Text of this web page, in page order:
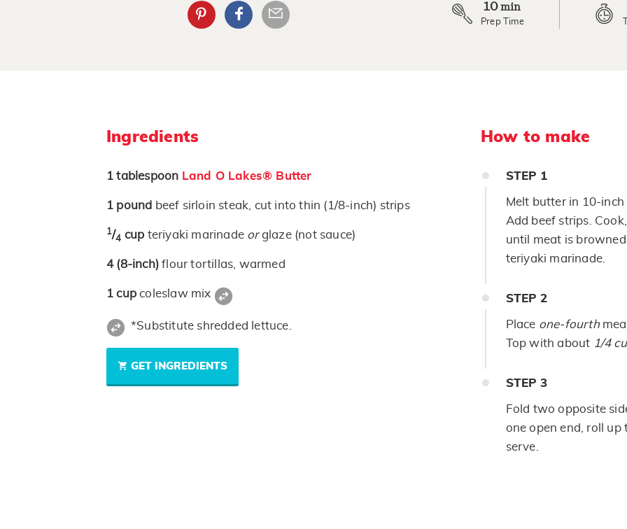
10 min
Prep Time
Ingredients
1 tablespoon Land O Lakes® Butter
1 pound beef sirloin steak, cut into thin (1/8-inch) strips
1/4 cup teriyaki marinade orglaze (not sauce)
4 (8-inch)flour tortillas, warmed
1 cupcoleslaw mix
*Substitute shredded lettuce.
GET INGREDIENTS
How to make
STEP 1
Melt butter in 10-
Add beef strips.
until meat is
teriyaki marinade.
STEP 2
Place one-fourth
Top with about 1/4
STEP 3
Fold two opposite
one open end, roll
serve.